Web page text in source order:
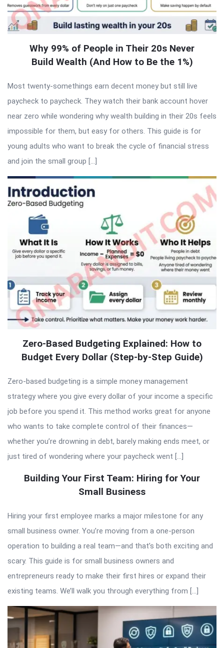
Why 99% of People in Their 20s Never
Build Wealth (And How to Be the 1%)
Most twenty-somethings earn decent money but still live
paycheck to paycheck. They watch their bank account hover
near zero while wondering why wealth building in their 20s feels
impossible for them, but easy for others. This guide is for
young adults who want to break the cycle of financial stress
and join the small group […]
Zero-Based Budgeting Explained: How to
Budget Every Dollar (Step-by-Step Guide)
Zero-based budgeting is a simple money management
strategy where you give every dollar of your income a specific
job before you spend it. This method works great for anyone
who wants to take complete control of their finances—
whether you’re drowning in debt, barely making ends meet, or
just tired of wondering where your paycheck went […]
Building Your First Team: Hiring for Your
Small Business
Hiring your first employee marks a major milestone for any
small business owner. You’re moving from a one-person
operation to building a real team—and that’s both exciting and
scary. This guide is for small business owners and
entrepreneurs ready to make their first hires or expand their
existing teams. We’ll walk you through everything from […]